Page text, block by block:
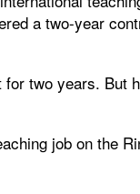
a two-year
two years. But
job on the